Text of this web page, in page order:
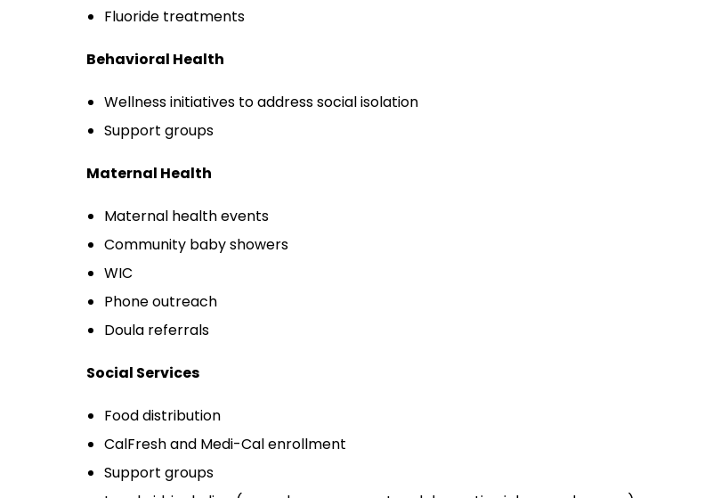
Fluoride treatments
Behavioral Health
Wellness initiatives to address social isolation
Support groups
Maternal Health
Maternal health events
Community baby showers
WIC
Phone outreach
Doula referrals
Social Services
Food distribution
CalFresh and Medi-Cal enrollment
Support groups